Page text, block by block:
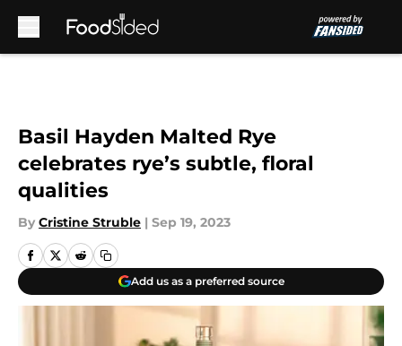
Basil Hayden Malted Rye
celebrates rye’s subtle, floral
qualities
By Cristine Struble | Sep 19, 2023
Add us as a preferred source